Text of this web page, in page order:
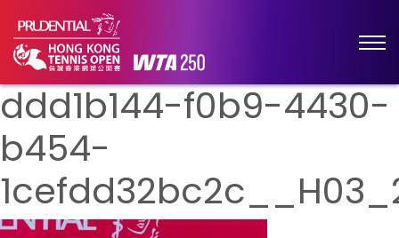
ddd1b144-f0b9-4430-
b454-